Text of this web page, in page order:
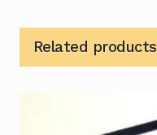
Related products